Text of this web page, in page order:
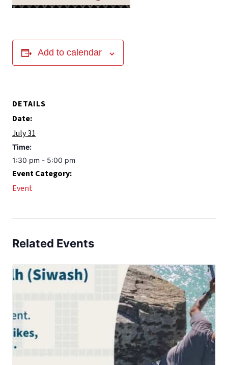
Add to calendar
DETAILS
Date:
July 31
Time:
1:30 pm - 5:00 pm
Event Category:
Event
Related Events